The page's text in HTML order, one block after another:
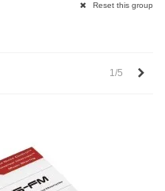
Reset this group
1/5